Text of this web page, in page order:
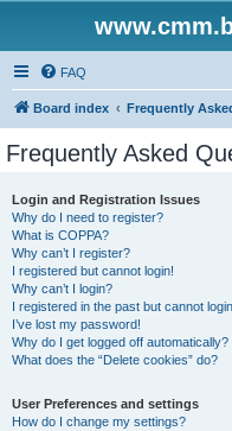
FAQ
Board index Frequently
Frequently Asked
Login and Registration Issues
Why do I need to register?
What is COPPA?
Why can’t I register?
I registered but cannot login!
Why can’t I login?
I registered in the past but cannot
I’ve lost my password!
Why do I get logged off automatically?
What does the “Delete cookies” do?
User Preferences and settings
How do I change my settings?